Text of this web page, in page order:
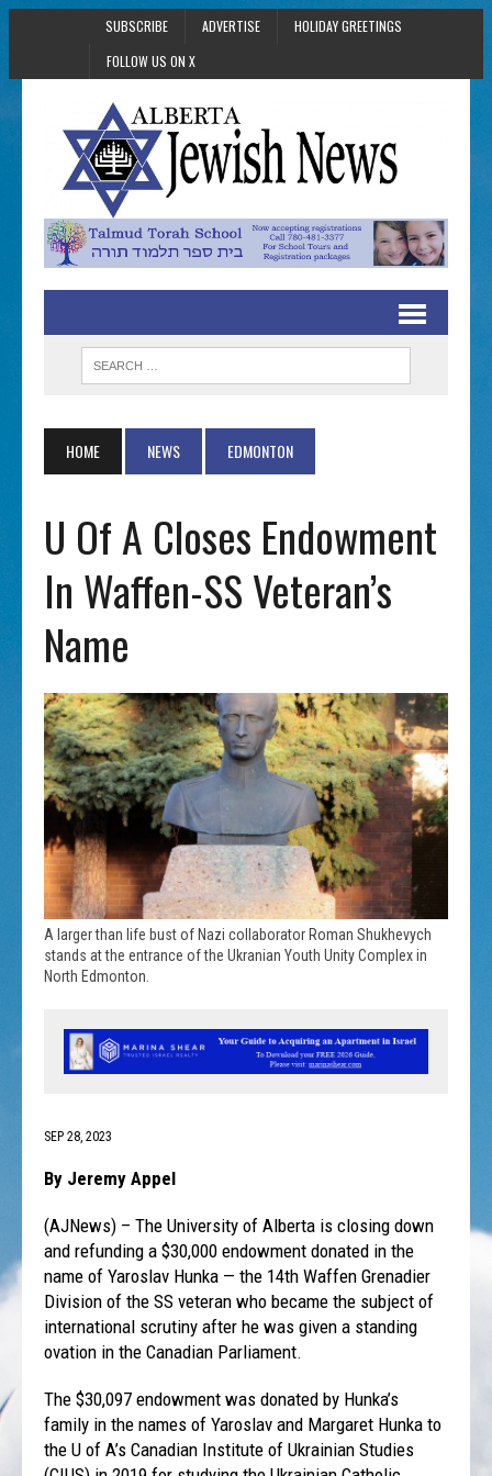
SUBSCRIBE ADVERTISE
HOLIDAY GREETINGS
FOLLOW US ON X
HOME NEWS EDMONTON
U Of A Closes Endowment
In Waffen-SS Veteran’s
Name
A larger than life bust of Nazi collaborator Roman Shukhevych
stands at the entrance of the Ukranian Youth Unity Complex in
North Edmonton.
SEP 28, 2023
By Jeremy Appel
(AJNews) – The University of Alberta is closing down
and refunding a $30,000 endowment donated in the
name of Yaroslav Hunka — the 14th Waffen Grenadier
Division of the SS veteran who became the subject of
international scrutiny after he was given a standing
ovation in the Canadian Parliament.
The $30,097 endowment was donated by Hunka’s
family in the names of Yaroslav and Margaret Hunka to
the U of A’s Canadian Institute of Ukrainian Studies